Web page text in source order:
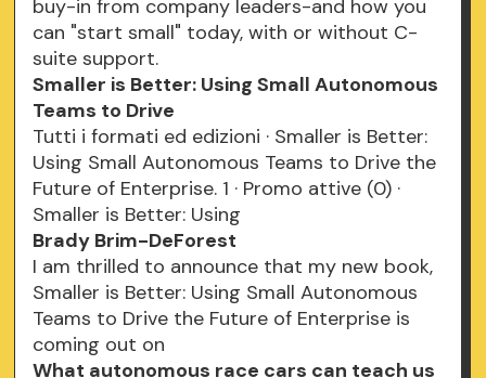
buy-in from company leaders-and how you
can "start small" today, with or without C-
suite support.
Smaller is Better: Using Small Autonomous
Teams to Drive
Tutti i formati ed edizioni · Smaller is Better:
Using Small Autonomous Teams to Drive the
Future of Enterprise. 1 · Promo attive (0) ·
Smaller is Better: Using
Brady Brim-DeForest
I am thrilled to announce that my new book,
Smaller is Better: Using Small Autonomous
Teams to Drive the Future of Enterprise is
coming out on
What autonomous race cars can teach us